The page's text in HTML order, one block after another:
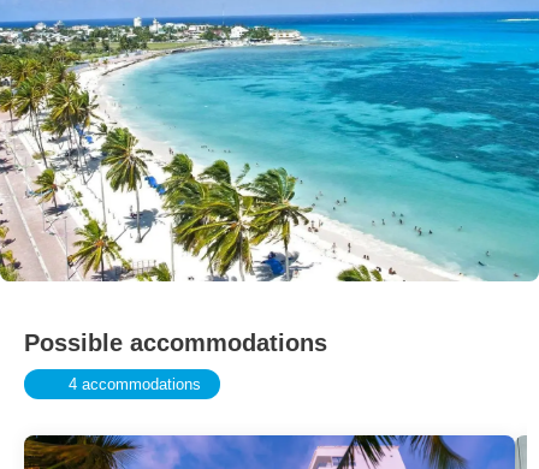
Possible accommodations
4 accommodations